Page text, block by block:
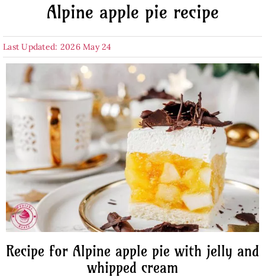
Desserts
Beverages
Baked Goods
Preserves
Meals
Healthy and fit
Alpine apple pie recipe
Last Updated: 2026 May 24
Recipe for Alpine apple pie with jelly and
whipped cream